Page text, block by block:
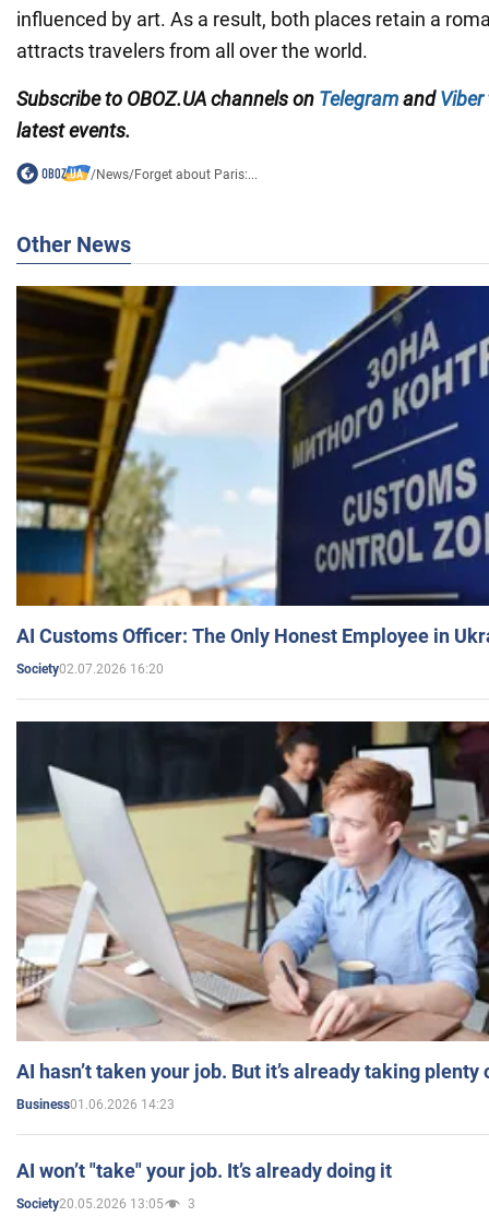
influenced by art. As a result, both places retain a
attracts travelers from all over the world.
Subscribe to OBOZ.UA channels on TelegramandViber
latest events.
/News/Forget about Paris:...
Other News
AI Customs Officer: The Only Honest Employee in
Society02.07.2026 16:20
AI hasn’t taken your job. But it’s already taking plenty
Business01.06.2026 14:23
AI won’t "take" your job. It’s already doing it
Society20.05.2026 13:05 3